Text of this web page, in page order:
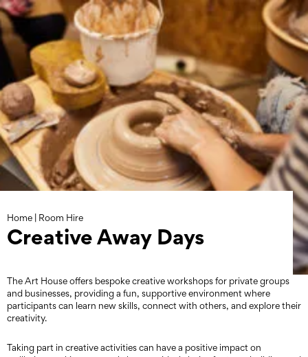
Skip
to
content
Home | Room Hire
Creative Away Days
The Art House offers bespoke creative workshops for private groups
and businesses, providing a fun, supportive environment where
participants can learn new skills, connect with others, and explore their
creativity.
Taking part in creative activities can have a positive impact on